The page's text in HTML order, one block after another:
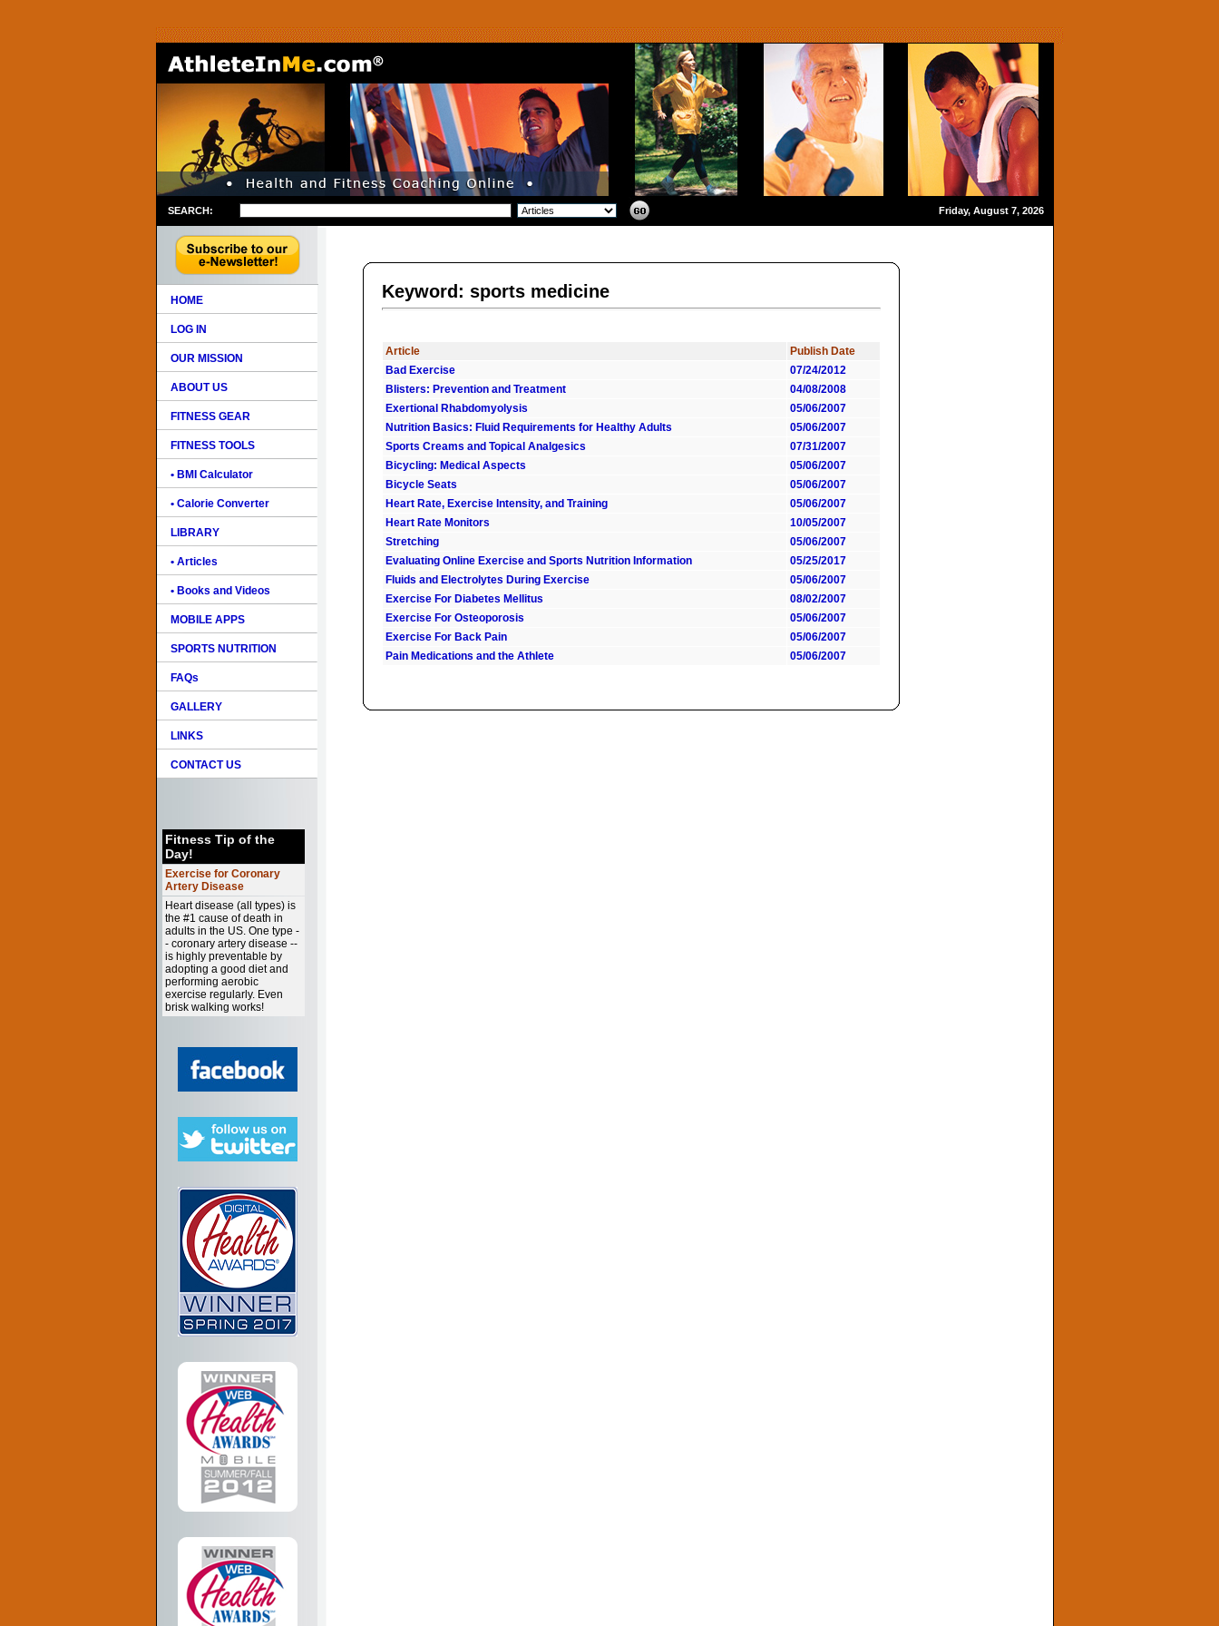
SEARCH: Friday, August 7, 2026
HOME
LOG IN
OUR MISSION
ABOUT US
FITNESS GEAR
FITNESS TOOLS
• BMI Calculator
• Calorie Converter
LIBRARY
• Articles
• Books and Videos
MOBILE APPS
SPORTS NUTRITION
FAQs
GALLERY
LINKS
CONTACT US
Fitness Tip of the
Day!
Exercise for Coronary
Artery Disease
Heart disease (all types) is
the #1 cause of death in
adults in the US. One type -
- coronary artery disease --
is highly preventable by
adopting a good diet and
performing aerobic
exercise regularly. Even
brisk walking works!
Keyword: sports medicine
Article
Publish Date
Bad Exercise
07/24/2012
Blisters: Prevention and Treatment
04/08/2008
Exertional Rhabdomyolysis
05/06/2007
Nutrition Basics: Fluid Requirements for Healthy Adults
05/06/2007
Sports Creams and Topical Analgesics
07/31/2007
Bicycling: Medical Aspects
05/06/2007
Bicycle Seats
05/06/2007
Heart Rate, Exercise Intensity, and Training
05/06/2007
Heart Rate Monitors
10/05/2007
Stretching
05/06/2007
Evaluating Online Exercise and Sports Nutrition Information
05/25/2017
Fluids and Electrolytes During Exercise
05/06/2007
Exercise For Diabetes Mellitus
08/02/2007
Exercise For Osteoporosis
05/06/2007
Exercise For Back Pain
05/06/2007
Pain Medications and the Athlete
05/06/2007